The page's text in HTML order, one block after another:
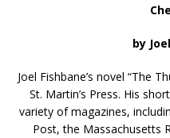
by
Joel Fishbane’s novel “The
St. Martin’s Press. His
variety of magazines,
Post, the Massachusetts